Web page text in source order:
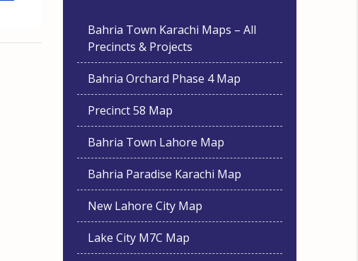
Bahria Town Karachi Maps – All
Precincts & Projects
Bahria Orchard Phase 4 Map
Precinct 58 Map
Bahria Town Lahore Map
Bahria Paradise Karachi Map
New Lahore City Map
Lake City M7C Map